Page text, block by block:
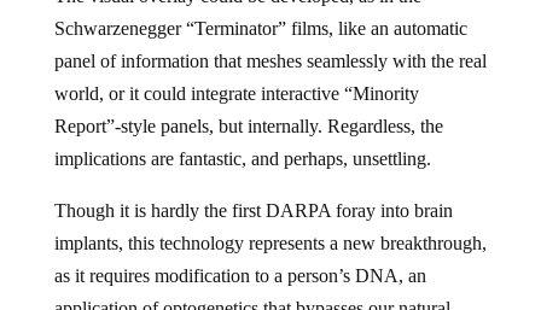
Schwarzenegger “Terminator” films, like an automatic
panel of information that meshes seamlessly with the real
world, or it could integrate interactive “Minority
Report”-style panels, but internally. Regardless, the
implications are fantastic, and perhaps, unsettling.
implants, this technology represents a new breakthrough,
as it requires modification to a person’s DNA, an
application of optogenetics that bypasses our natural